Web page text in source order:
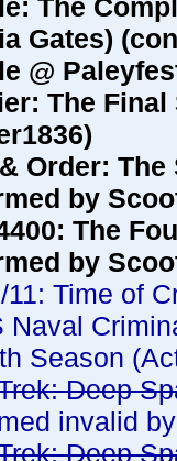
The
Gates)
@
The
Order:
by
The
by
11: Time of
Naval
Season
Deep
invalid
Deep